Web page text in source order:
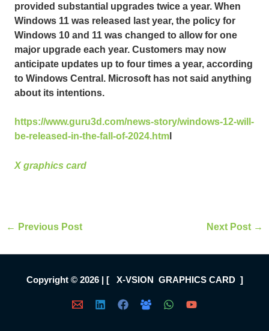
provided substantial upgrades twice a year. When
Windows 11 was released last year, the policy for
Windows 10 and 11 was changed to allow for one
major upgrade each year. Customers may now
anticipate updates up to four times a year, according
to Windows Central. Microsoft has not said anything
about its intentions.
https://www.guru3d.com/news-story/windows-12-will-
be-released-in-the-fall-of-2024.html
X graphics card
← Previous Post Next Post →
Copyright © 2026 | [ X-VSION GRAPHICS CARD ]